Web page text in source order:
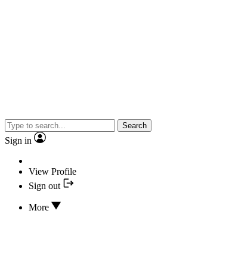
Search
Sign in
View Profile
Sign out
More